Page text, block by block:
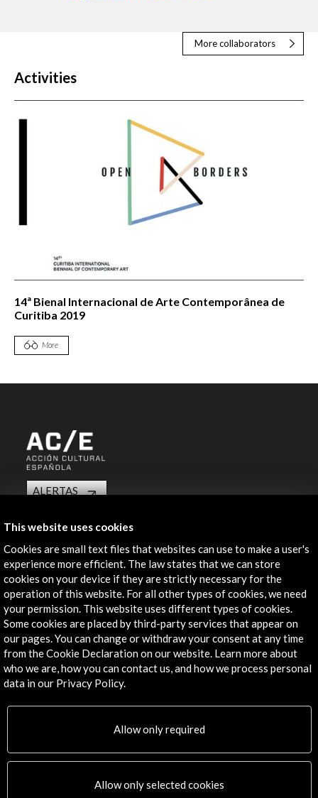
More collaborators
Activities
14ª Bienal Internacional de Arte Contemporânea de
Curitiba 2019
More
ALERTAS
Contact
info@accioncultural.es
+34 91 700 4000
José Abascal, 4 - 4º
28003 Madrid, Spain
Contact Directory
Explore
PICE Programme
Residencies
This website uses cookies
Cookies are small text files that websites can use to make a user's
experience more efficient. The law states that we can store
cookies on your device if they are strictly necessary for the
operation of this website. For all other types of cookies, we need
your permission. This website uses different types of cookies.
Some cookies are placed by third-party services that appear on
our pages. You can change or withdraw your consent at any time
from the Cookie Declaration on our website. Learn more about
who we are, how you can contact us, and how we process personal
data in our Privacy Policy.
Allow only required
Allow only selected cookies